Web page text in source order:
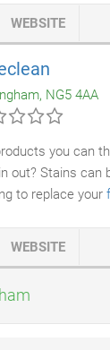
been a
into more
families which
WEBSITE
NG5 4AA
you can
out? Stains can
to replace your
leading products
over our years of
WEBSITE